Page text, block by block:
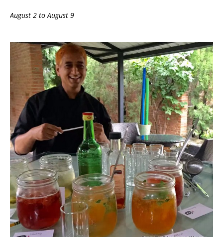
August 2 to August 9